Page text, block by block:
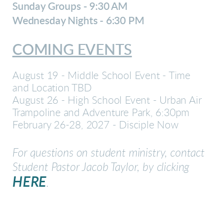
Sunday Groups - 9:30 AM
Wednesday Nights - 6:30 PM
COMING EVENTS
August 19 - Middle School Event - Time
and Location TBD
August 26 - High School Event - Urban Air
Trampoline and Adventure Park, 6:30pm
February 26-28, 2027 - Disciple Now
For questions on student ministry, contact
Student Pastor Jacob Taylor, by clicking
HERE.